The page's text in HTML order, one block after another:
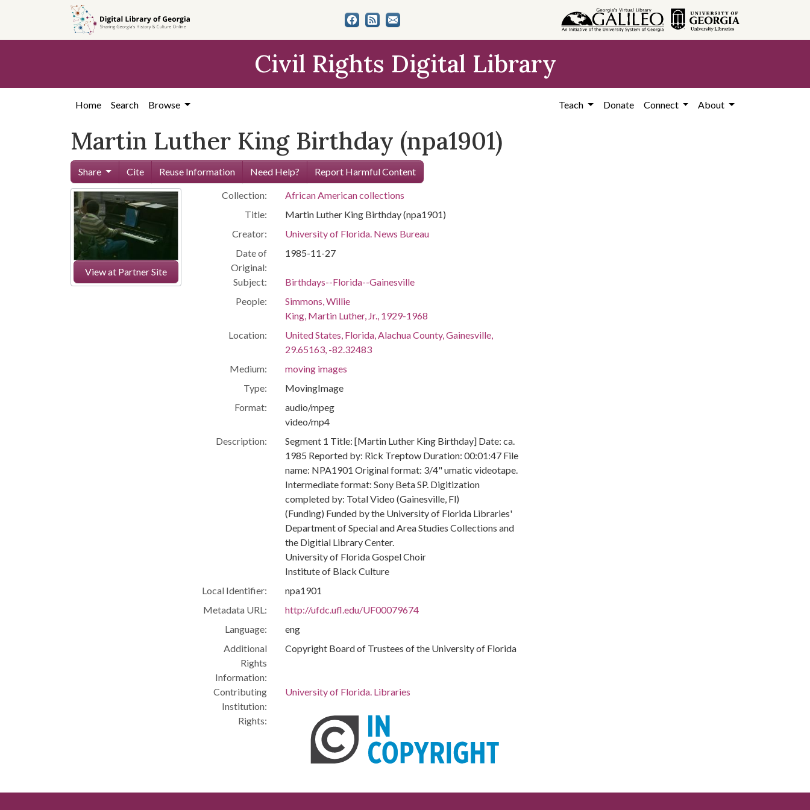
content
Civil Rights Digital Library
Home Search Browse Teach Donate Connect About
Martin Luther King Birthday (npa1901)
Share Cite Reuse Information Need Help? Report Harmful Content
View at Partner Site
Collection:
African American collections
Title:
Martin Luther King Birthday (npa1901)
Creator:
University of Florida. News Bureau
Date of
Original:
1985-11-27
Subject:
Birthdays--Florida--Gainesville
People:
Simmons, Willie
King, Martin Luther, Jr., 1929-1968
Location:
United States, Florida, Alachua County, Gainesville,
29.65163, -82.32483
Medium:
moving images
Type:
MovingImage
Format:
audio/mpeg
video/mp4
Description:
Segment 1 Title: [Martin Luther King Birthday] Date: ca.
1985 Reported by: Rick Treptow Duration: 00:01:47 File
name: NPA1901 Original format: 3/4" umatic videotape.
Intermediate format: Sony Beta SP. Digitization
completed by: Total Video (Gainesville, Fl)
(Funding) Funded by the University of Florida Libraries'
Department of Special and Area Studies Collections and
the Digitial Library Center.
University of Florida Gospel Choir
Institute of Black Culture
Local Identifier:
npa1901
Metadata URL:
http://ufdc.ufl.edu/UF00079674
Language:
eng
Additional
Rights
Information:
Copyright Board of Trustees of the University of Florida
Contributing
Institution:
University of Florida. Libraries
Rights: